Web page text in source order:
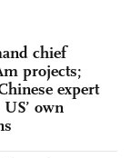
chief
projects;
expert
own